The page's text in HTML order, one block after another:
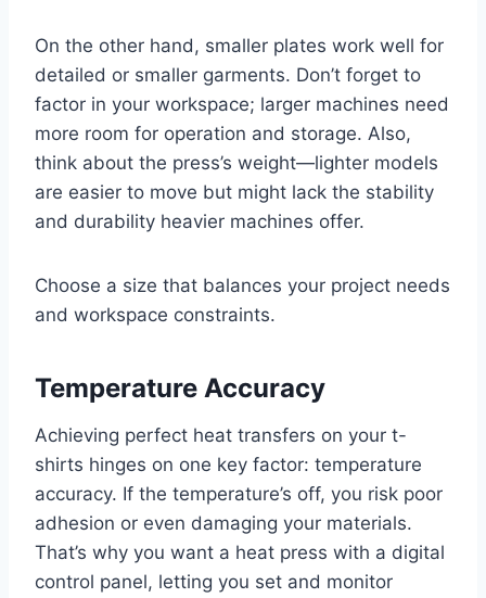
On the other hand, smaller plates work well for
detailed or smaller garments. Don’t forget to
factor in your workspace; larger machines need
more room for operation and storage. Also,
think about the press’s weight—lighter models
are easier to move but might lack the stability
and durability heavier machines offer.
Choose a size that balances your project needs
and workspace constraints.
Temperature Accuracy
Achieving perfect heat transfers on your t-
shirts hinges on one key factor: temperature
accuracy. If the temperature’s off, you risk poor
adhesion or even damaging your materials.
That’s why you want a heat press with a digital
control panel, letting you set and monitor